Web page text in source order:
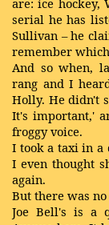
are: ice hockey,
serial he has
Sullivan – he
remember
And so when,
rang and I
Holly. He didn't
It's important,'
froggy voice.
I took a taxi in a
I even thought
again.
But there was
Joe Bell's is a